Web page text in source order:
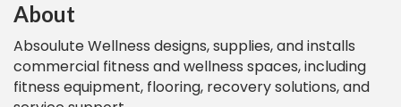
About
Absoulute Wellness designs, supplies, and installs
commercial fitness and wellness spaces, including
fitness equipment, flooring, recovery solutions, and